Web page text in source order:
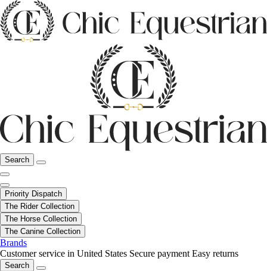
Search
Priority Dispatch
The Rider Collection
The Horse Collection
The Canine Collection
Brands
Customer service in United States Secure payment Easy returns
Search